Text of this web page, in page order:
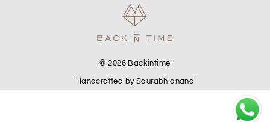
© 2026 Backintime
Handcrafted by Saurabh anand